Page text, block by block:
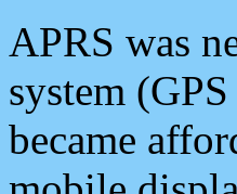
APRS was
system
became